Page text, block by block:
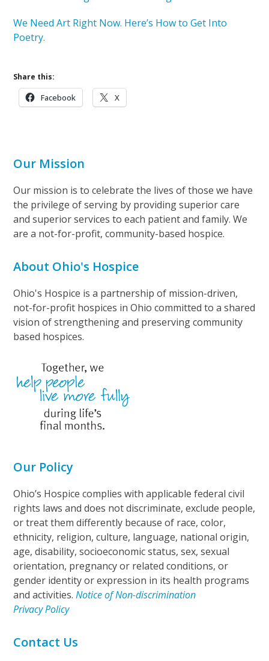
We Need Art Right Now. Here’s How to Get Into
Poetry.
Share this:
Facebook X
Our Mission
Our mission is to celebrate the lives of those we have
the privilege of serving by providing superior care
and superior services to each patient and family. We
are a not-for-profit, community-based hospice.
About Ohio's Hospice
Ohio's Hospice is a partnership of mission-driven,
not-for-profit hospices in Ohio committed to a shared
vision of strengthening and preserving community
based hospices.
Our Policy
Ohio’s Hospice complies with applicable federal civil
rights laws and does not discriminate, exclude people,
or treat them differently because of race, color,
ethnicity, religion, culture, language, national origin,
age, disability, socioeconomic status, sex, sexual
orientation, pregnancy or related conditions, or
gender identity or expression in its health programs
and activities.Notice of Non-discrimination
Privacy Policy
Contact Us